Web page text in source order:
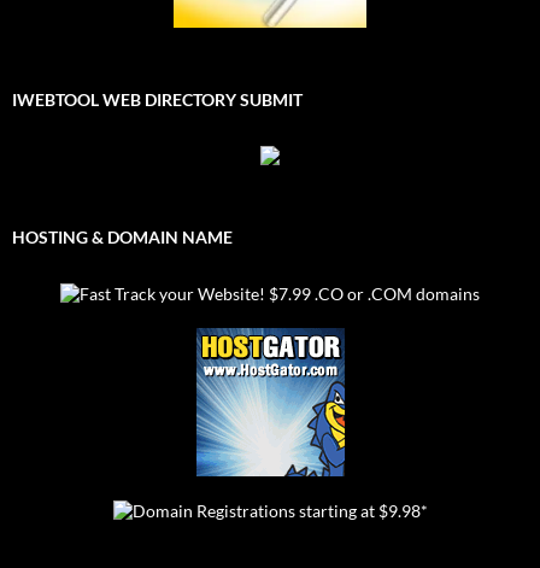
IWEBTOOL WEB DIRECTORY SUBMIT
HOSTING & DOMAIN NAME